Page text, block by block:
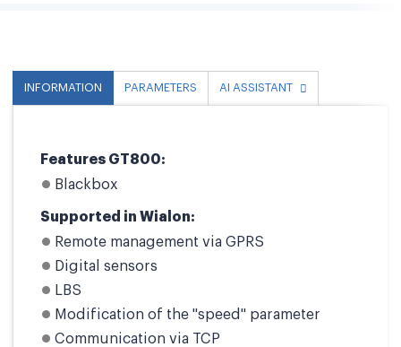
INFORMATION PARAMETERS AI ASSISTANT
Features GT800:
Blackbox
Supported in Wialon:
Remote management via GPRS
Digital sensors
LBS
Modification of the "speed" parameter
Communication via TCP